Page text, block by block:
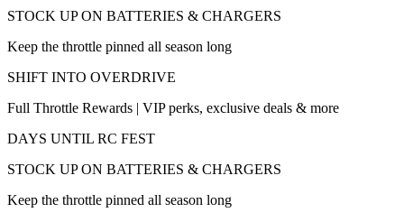
STOCK UP ON BATTERIES & CHARGERS
Keep the throttle pinned all season long
SHIFT INTO OVERDRIVE
Full Throttle Rewards | VIP perks, exclusive deals & more
DAYS UNTIL RC FEST
STOCK UP ON BATTERIES & CHARGERS
Keep the throttle pinned all season long